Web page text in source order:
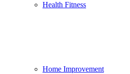
Health Fitness
Home Improvement